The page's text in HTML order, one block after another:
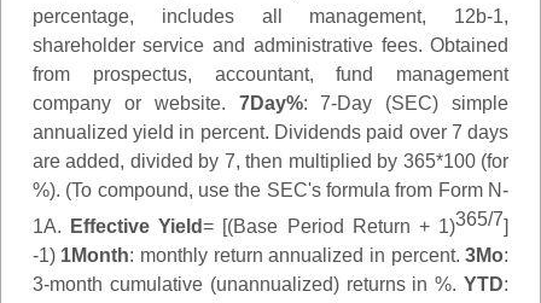
percentage, includes all management, 12b-1,
shareholder service and administrative fees. Obtained
from prospectus, accountant, fund management
company or website. 7Day%: 7-Day (SEC) simple
annualized yield in percent. Dividends paid over 7 days
are added, divided by 7, then multiplied by 365*100 (for
%). (To compound, use the SEC's formula from Form N-
1A.
Effective Yield= [(Base Period Return + 1)365/7]
-1) 1Month: monthly return annualized in percent.3Mo:
3-month cumulative (unannualized) returns in %.YTD: